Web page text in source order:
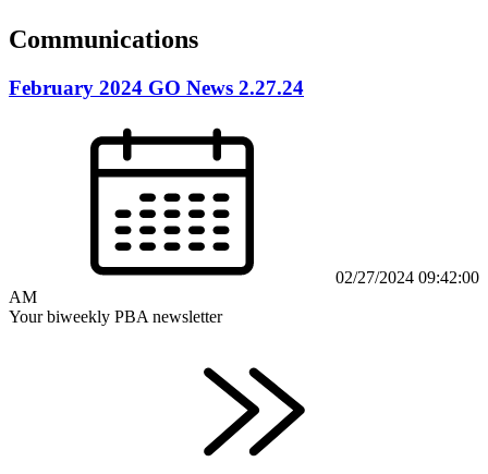
Communications
February 2024 GO News 2.27.24
02/27/2024 09:42:00
AM
Your biweekly PBA newsletter